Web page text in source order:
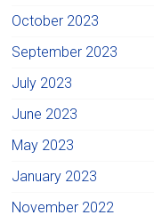
October 2023
September 2023
July 2023
June 2023
May 2023
January 2023
November 2022